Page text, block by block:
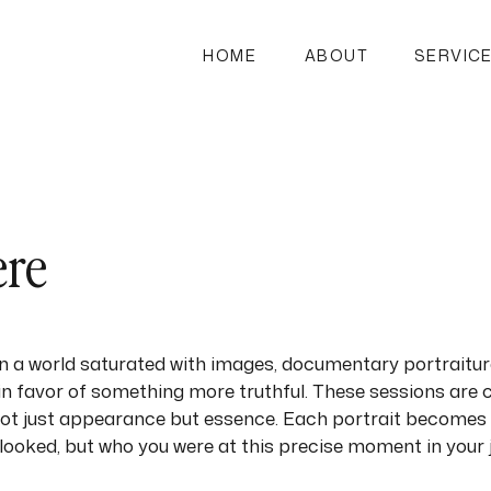
ABOUT
HOME
a world saturated with images, documentary
favor of something more truthful. These sessions are
just appearance but essence. Each portrait
but who you were at this precise moment in your